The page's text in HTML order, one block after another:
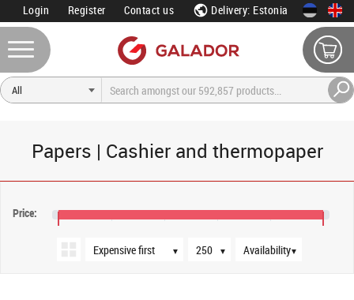
Login Register Contact us Delivery: Estonia
Papers | Cashier and thermopaper
Price:
▼
Sort order
▼
Products per page
▼
Availability